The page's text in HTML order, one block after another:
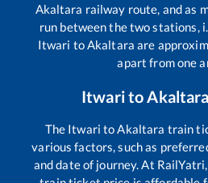
Akaltara railway route, and as
run between the two stations,
Itwari toAkaltara are
apart from one
ItwaritoAkaltara
The Itwari toAkaltara train
various factors, such as
and date of journey. At